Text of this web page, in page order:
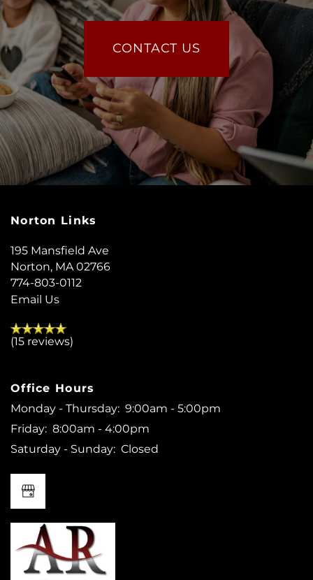
CONTACT US
Norton Links
195 Mansfield Ave
Norton,MA02766
774-803-0112
Email Us
(15 reviews)
Office Hours
Monday - Thursday: 9:00am - 5:00pm
Friday: 8:00am - 4:00pm
Saturday - Sunday: Closed